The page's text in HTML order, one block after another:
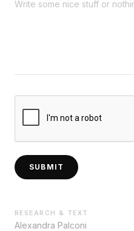
SUBMIT
RESEARCH & TEXT
Alexandra Palconi